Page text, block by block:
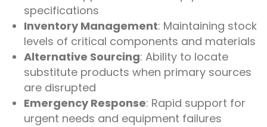
specifications
Inventory Management: Maintaining stock
levels of critical components and materials
Alternative Sourcing: Ability to locate
substitute products when primary sources
are disrupted
Emergency Response: Rapid support for
urgent needs and equipment failures